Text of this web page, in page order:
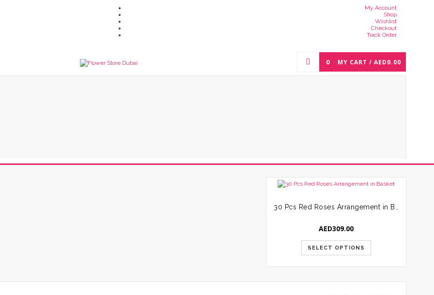
My Account
Shop
Wishlist
Checkout
Track Order
0 MY CART / AED0.00
30 Pcs Red Roses Arrangement in Basket
AED309.00
SELECT OPTIONS